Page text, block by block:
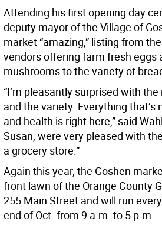
Attending his first opening day
deputy mayor of the Village of
market “amazing,” listing from
vendors offering farm fresh eggs
mushrooms to the variety of
“I’m pleasantly surprised with
and the variety. Everything that’s
and health is right here,” said
Susan, were very pleased with
a grocery store.”
Again this year, the Goshen
front lawn of the Orange County
255 Main Street and will run
end of Oct. from 9 a.m. to 5 p.m.